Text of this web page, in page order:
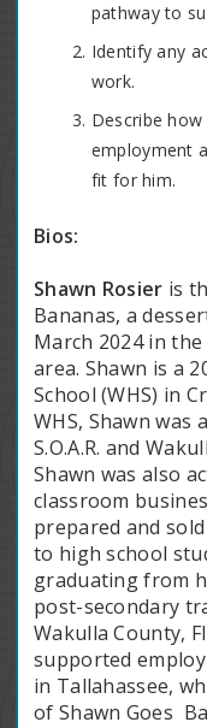
pathway to
Identify any
work.
Describe
employment
fit for him.
Bios:
Shawn Rosier is
Bananas, a
March 2024 in
area. Shawn is a
School (WHS) in
WHS, Shawn was
S.O.A.R. and
Shawn was also
classroom
prepared and
to high school
graduating from
post-secondary
Wakulla County,
supported
in Tallahassee,
of Shawn Goes